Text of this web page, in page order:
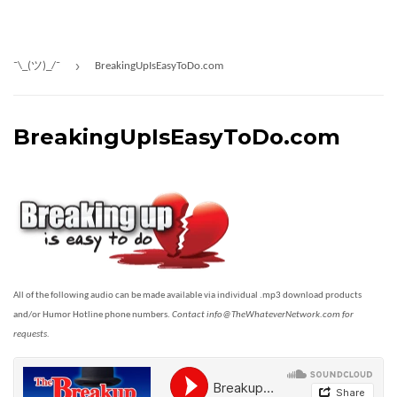
¯\_(ツ)_/¯ › BreakingUpIsEasyToDo.com
BreakingUpIsEasyToDo.com
All of the following audio can be made available via individual .mp3 download products
and/or Humor Hotline phone numbers. Contact info@TheWhateverNetwork.com for
requests.